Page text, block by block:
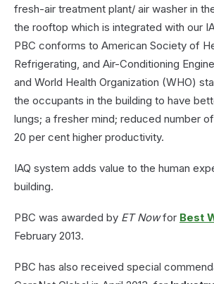
fresh-air treatment plant/ air washer in
the rooftop which is integrated with our
PBC conforms to American Society of
Refrigerating, and Air-Conditioning
and World Health Organization (WHO)
the occupants in the building to have
lungs; a fresher mind; reduced number
20 per cent higher productivity.
IAQ system adds value to the human
building.
PBC was awarded by ET Nowfor Best
February 2013.
PBC has also received special